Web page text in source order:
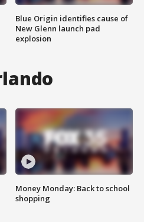
Blue Origin identifies cause of
New Glenn launch pad
explosion
Money Monday: Back to school
shopping